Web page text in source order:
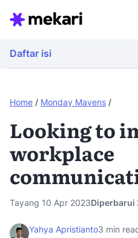
Home / Monday Mavens /
Looking to
workplace
Yahya Apristianto3 min
Tayang 10 Apr 2023Diperbarui
Daftar isi